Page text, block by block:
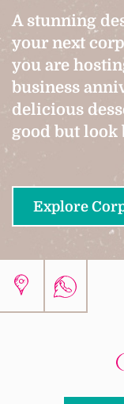
A stunning
your next
you are
business
delicious
good but
Explore